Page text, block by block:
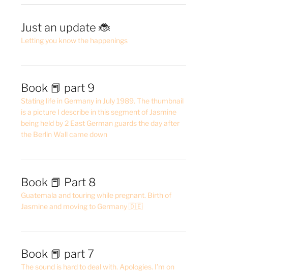
Just an update 🐞
Letting you know the happenings
Book 📕 part 9
Stating life in Germany in July 1989. The thumbnail
is a picture I describe in this segment of Jasmine
being held by 2 East German guards the day after
the Berlin Wall came down
Book 📕 Part 8
Guatemala and touring while pregnant. Birth of
Jasmine and moving to Germany 🇩🇪
Book 📕 part 7
The sound is hard to deal with. Apologies. I’m on